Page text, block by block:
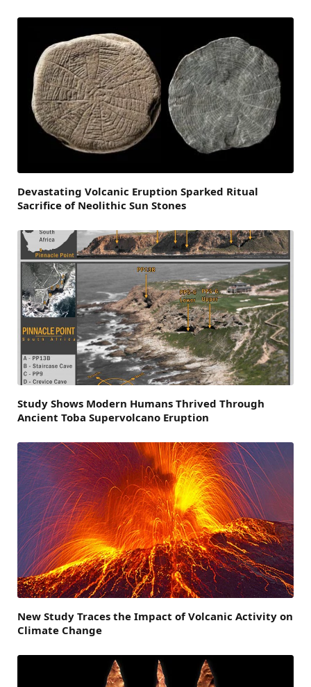
Devastating Volcanic Eruption Sparked Ritual
Sacrifice of Neolithic Sun Stones
Study Shows Modern Humans Thrived Through
Ancient Toba Supervolcano Eruption
New Study Traces the Impact of Volcanic Activity on
Climate Change